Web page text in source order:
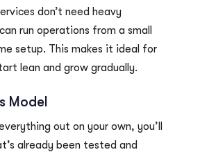
don’t need heavy
run operations from a small
setup. This makes it ideal for
lean and grow gradually.
Model
out on your own, you’ll
already been tested and